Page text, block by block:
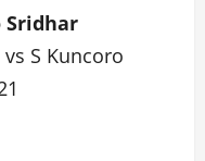
Sridhar
S Kuncoro